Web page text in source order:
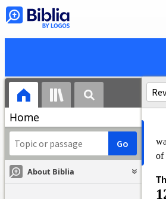
Home
About Biblia
of